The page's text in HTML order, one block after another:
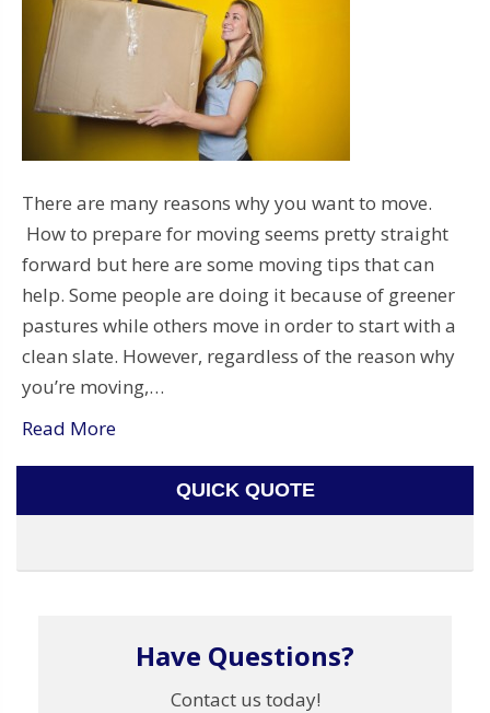
There are many reasons why you want to move.
How to prepare for moving seems pretty straight
forward but here are some moving tips that can
help. Some people are doing it because of greener
pastures while others move in order to start with a
clean slate. However, regardless of the reason why
you’re moving,…
Read More
QUICK QUOTE
Have Questions?
Contact us today!